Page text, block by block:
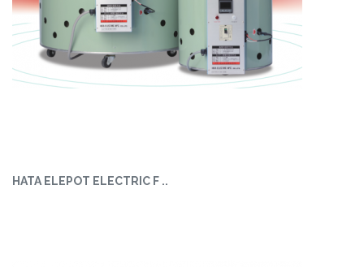
HATA ELEPOT ELECTRIC F ..